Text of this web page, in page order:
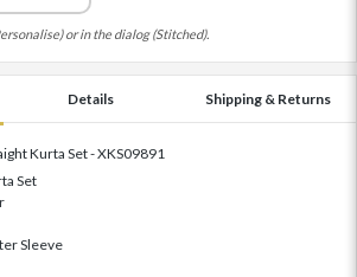
or in the dialog (Stitched).
Details Shipping & Returns
Kurta Set - XKS09891
Set
Sleeve